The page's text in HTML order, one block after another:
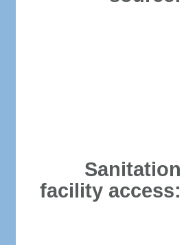
Sanitation
facility access: